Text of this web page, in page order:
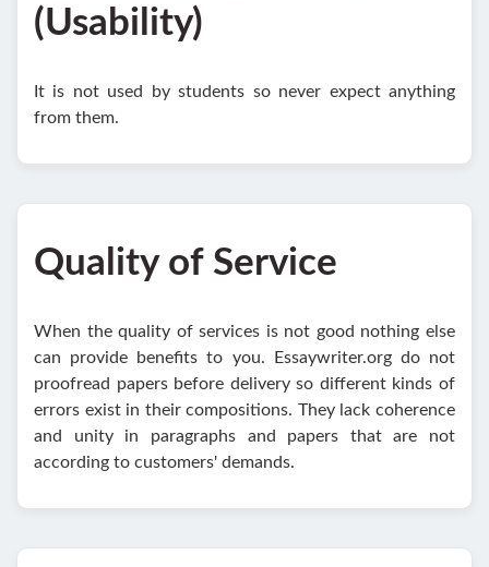
(Usability)
It is not used by students so never expect anything
from them.
Quality of Service
When the quality of services is not good nothing else
can provide benefits to you. Essaywriter.org do not
proofread papers before delivery so different kinds of
errors exist in their compositions. They lack coherence
and unity in paragraphs and papers that are not
according to customers' demands.